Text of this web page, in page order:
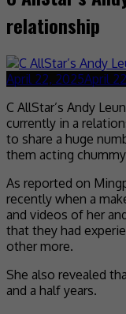
relationship
April 22, 2025April
C AllStar’s Andy
currently in a
to share a huge
them acting
As reported on
recently when a
and videos of her
that they had
other more.
She also revealed
and a half years.